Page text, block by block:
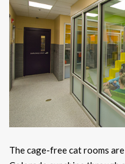
The cage-free cat rooms